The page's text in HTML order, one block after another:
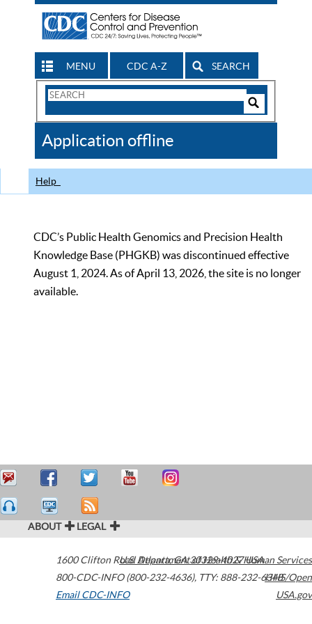
MENU CDC A-Z SEARCH
Search
CDC
Application offline
Help
CDC’s Public Health Genomics and Precision Health
Knowledge Base (PHGKB) was discontinued effective
August 1, 2024. As of April 13, 2026, the site is no longer
available.
ABOUT LEGAL
1600 Clifton Road Atlanta,GA30329-4027USA
800-CDC-INFO (800-232-4636), TTY: 888-232-6348
Email CDC-INFO
U.S. Department of Health & Human Services
HHS/Open
USA.gov